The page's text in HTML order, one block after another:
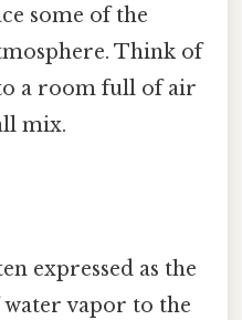
some of the
Think of
a room full of air
mix.
expressed as the
vapor to the